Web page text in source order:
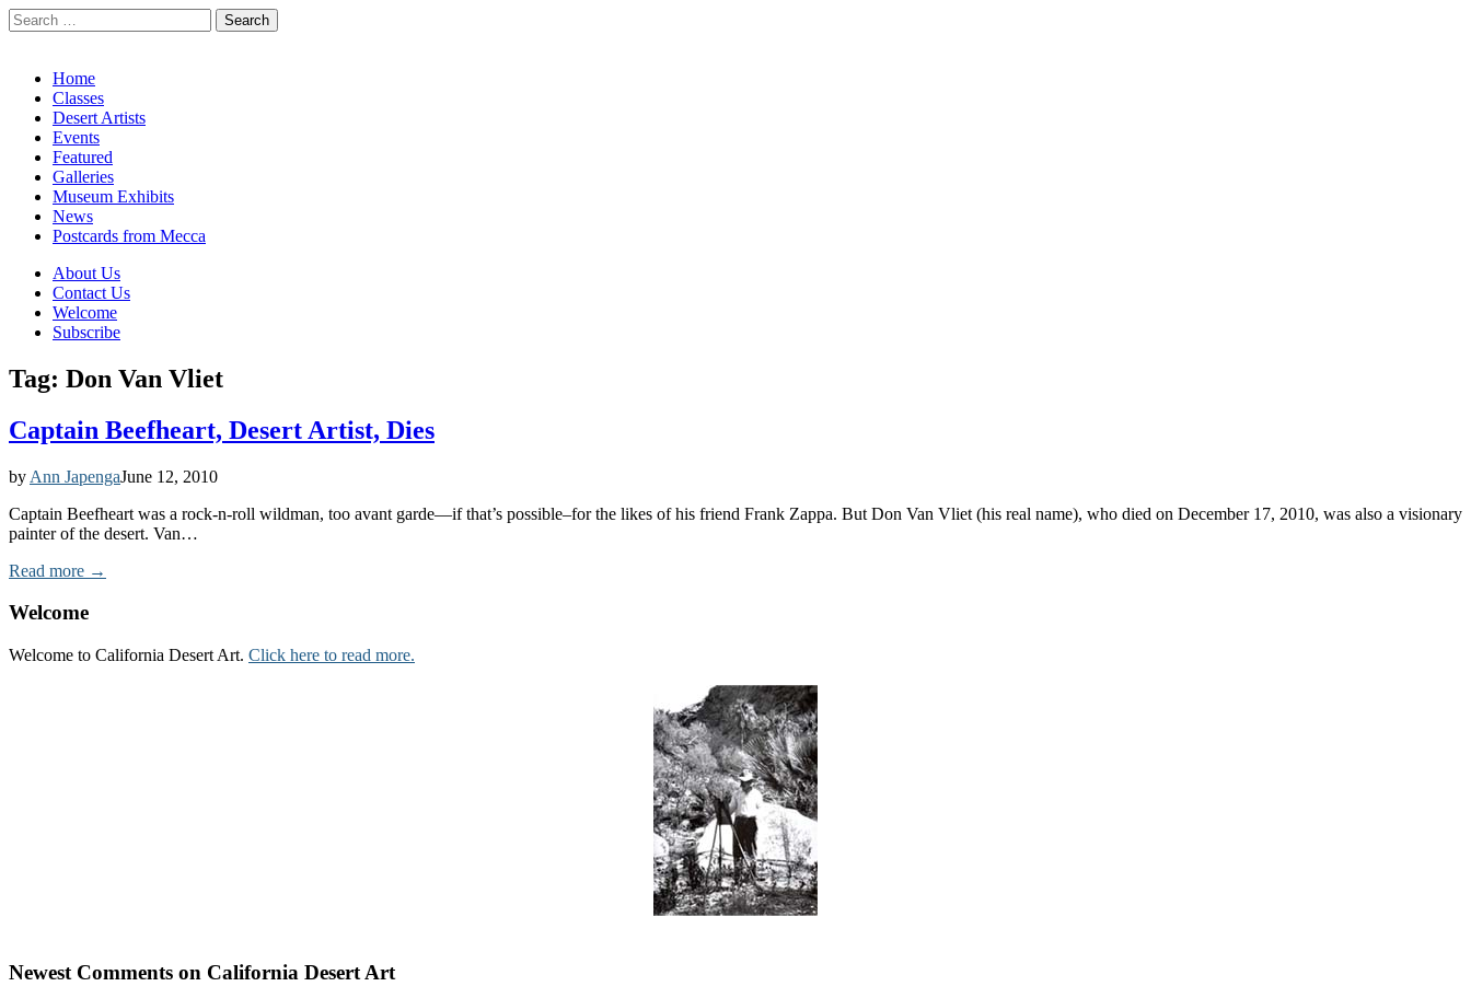
Search
for:
Main
menu
Skip
content
Home
Classes
Desert Artists
Events
Featured
Galleries
Museum Exhibits
News
Postcards from Mecca
Sub
menu
About Us
Contact Us
Welcome
Subscribe
Tag: Don Van Vliet
Captain Beefheart, Desert Artist, Dies
by Ann JapengaJune 12, 2010
Captain Beefheart was a rock-n-roll wildman, too avant garde—if that’s possible–for the likes of his friend Frank Zappa. But Don Van Vliet (his real name), who died on December 17, 2010, was also a visionary
painter of the desert. Van…
Read more →
Welcome
Welcome to California Desert Art. Click here to read more.
Newest Comments on California Desert Art